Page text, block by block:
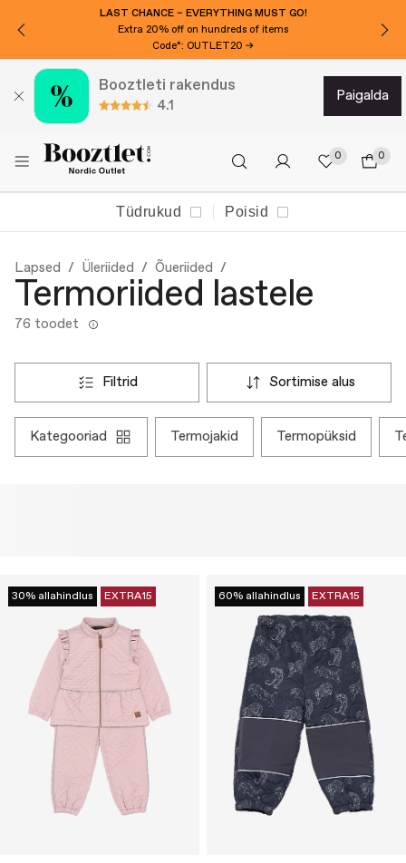
LAST CHANCE – EVERYTHING MUST GO!
Extra 20% off on hundreds of items
Code*: OUTLET20 →
Booztleti rakendus
4.1
paigalda
0 0
Tüdrukud Poisid
Lapsed Üleriided Õueriided
Termoriided lastele
76 toodet
filtrid sortimise alus
kategooriad termojakid termopüksid
30% allahindlus EXTRA15 60% allahindlus EXTRA15